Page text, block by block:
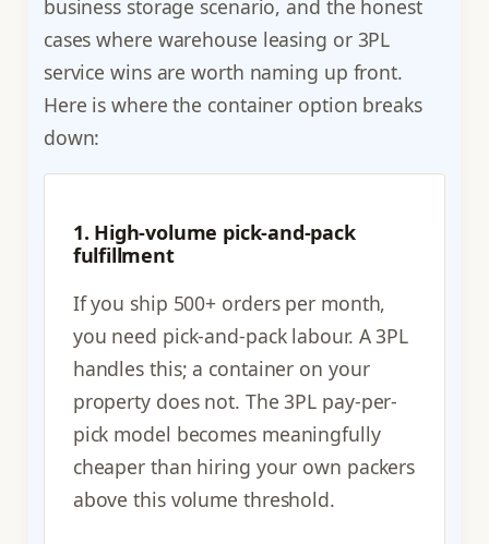
business storage scenario, and the honest
cases where warehouse leasing or 3PL
service wins are worth naming up front.
Here is where the container option breaks
down:
1. High-volume pick-and-pack
fulfillment
If you ship 500+ orders per month,
you need pick-and-pack labour. A 3PL
handles this; a container on your
property does not. The 3PL pay-per-
pick model becomes meaningfully
cheaper than hiring your own packers
above this volume threshold.